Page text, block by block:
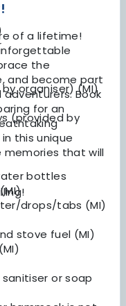
of a lifetime!
the
and become part
Book
for an
this unique
that will
organiser) (MI)
(provided by
bottles
drops/tabs (MI)
stove fuel (MI)
or soap